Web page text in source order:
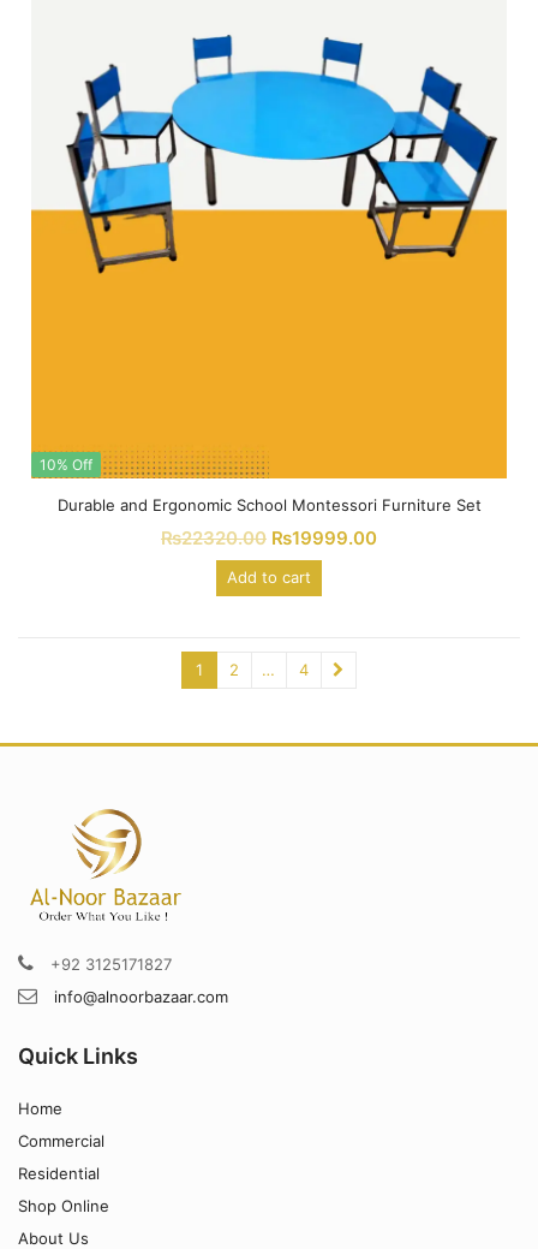
10% Off
Durable and Ergonomic School Montessori Furniture Set
₨22320.00 ₨19999.00
Add to cart
1 2 … 4
+92 3125171827
info@alnoorbazaar.com
Quick Links
Home
Commercial
Residential
Shop Online
About Us